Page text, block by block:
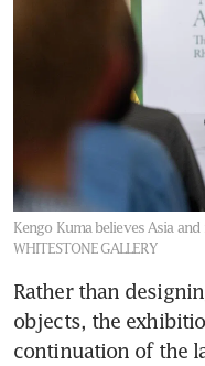
Kengo Kuma believes Asia
WHITESTONE GALLERY
Rather than
objects, the
continuation of the